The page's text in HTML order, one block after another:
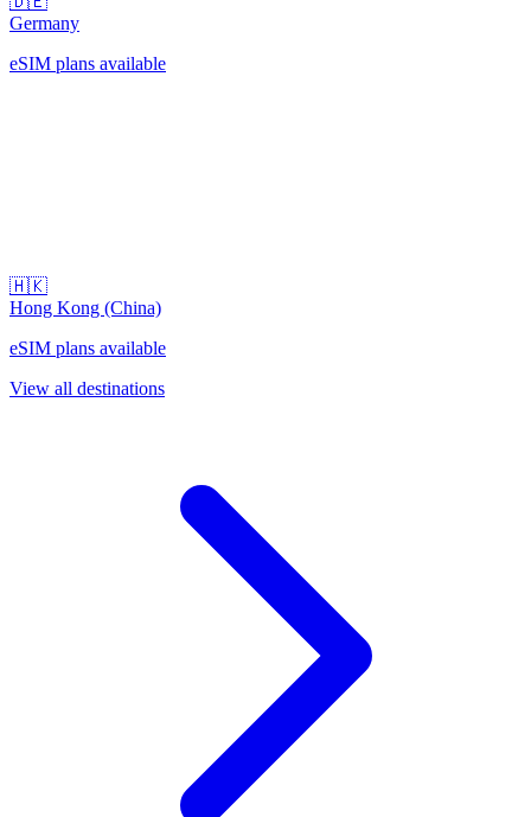
Germany
eSIM plans available
🇭🇰
Hong Kong (China)
eSIM plans available
View all destinations